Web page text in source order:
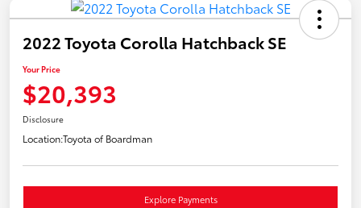
2022 Toyota Corolla Hatchback SE
Your Price
$20,393
Disclosure
Location:Toyota of Boardman
Explore Payments